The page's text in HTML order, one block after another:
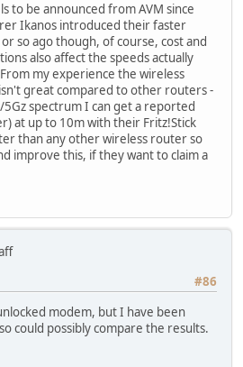
to be announced from AVM since
Ikanos introduced their faster
so ago though, of course, cost and
also affect the speeds actually
my experience the wireless
great compared to other routers -
spectrum I can get a reported
at up to 10m with their Fritz!Stick
than any other wireless router so
improve this, if they want to claim a
#86
modem, but I have been
could possibly compare the results.